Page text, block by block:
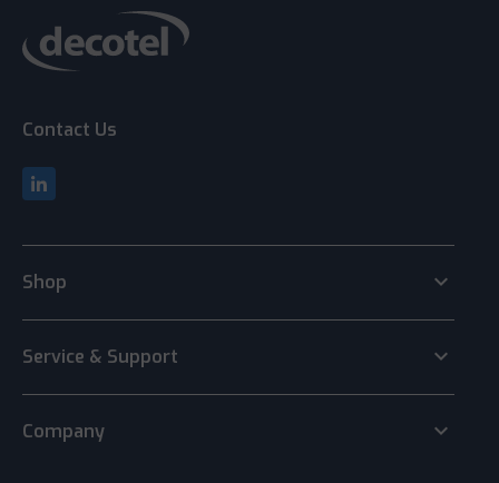
Contact Us
Shop keyboard_arrow_down
Service & Support keyboard_arrow_down
Company keyboard_arrow_down